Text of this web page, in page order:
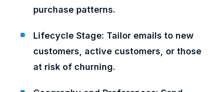
purchase patterns.
Lifecycle Stage: Tailor emails to new
customers, active customers, or those
at risk of churning.